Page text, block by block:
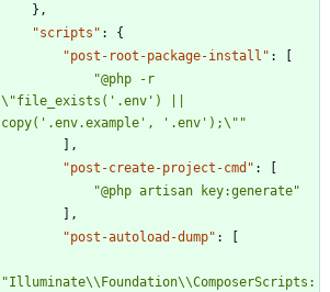
} ,
"scripts" :
{
"post-root-package-install" :
[
"@php -r
\"file_exists('.env') ||
copy('.env.example', '.env');\""
] ,
"post-create-project-cmd" :
[
"@php artisan key:generate"
] ,
"post-autoload-dump" : [
"Illuminate\\Foundation\\ComposerScripts: